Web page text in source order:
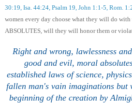
30:19, Isa. 44:24, Psalm 19, John 1:1-5, Rom.
women every day choose what they will do with
ABSOLUTES, will they will honor them or
Right and wrong, lawlessness
good and evil, moral
established laws of science,
fallen man's vain imaginations but
beginning of the creation by